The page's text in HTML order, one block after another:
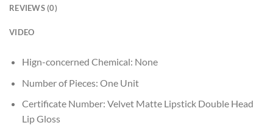
REVIEWS (0)
VIDEO
Hign-concerned Chemical: None
Number of Pieces: One Unit
Certificate Number: Velvet Matte Lipstick Double Head
Lip Gloss